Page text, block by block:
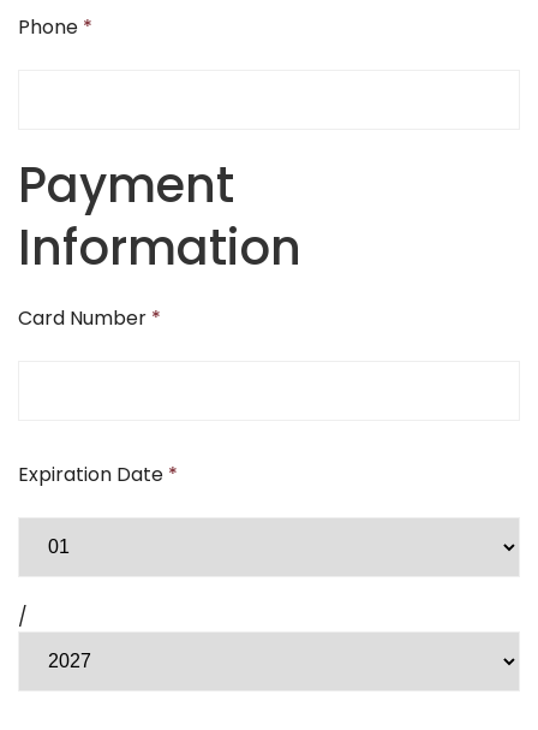
Phone *
Payment
Information
Card Number *
Expiration Date *
/